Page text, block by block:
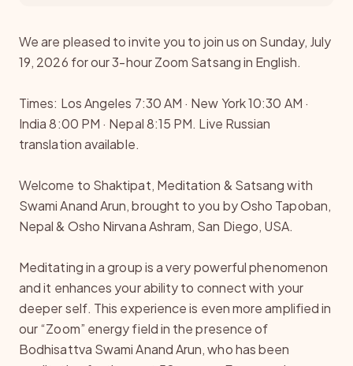
We are pleased to invite you to join us on Sunday, July
19, 2026 for our 3-hour Zoom Satsang in English.
Times: Los Angeles 7:30 AM · New York 10:30 AM ·
India 8:00 PM · Nepal 8:15 PM. Live Russian
translation available.
Welcome to Shaktipat, Meditation & Satsang with
Swami Anand Arun, brought to you by Osho Tapoban,
Nepal & Osho Nirvana Ashram, San Diego, USA.
Meditating in a group is a very powerful phenomenon
and it enhances your ability to connect with your
deeper self. This experience is even more amplified in
our “Zoom” energy field in the presence of
Bodhisattva Swami Anand Arun, who has been